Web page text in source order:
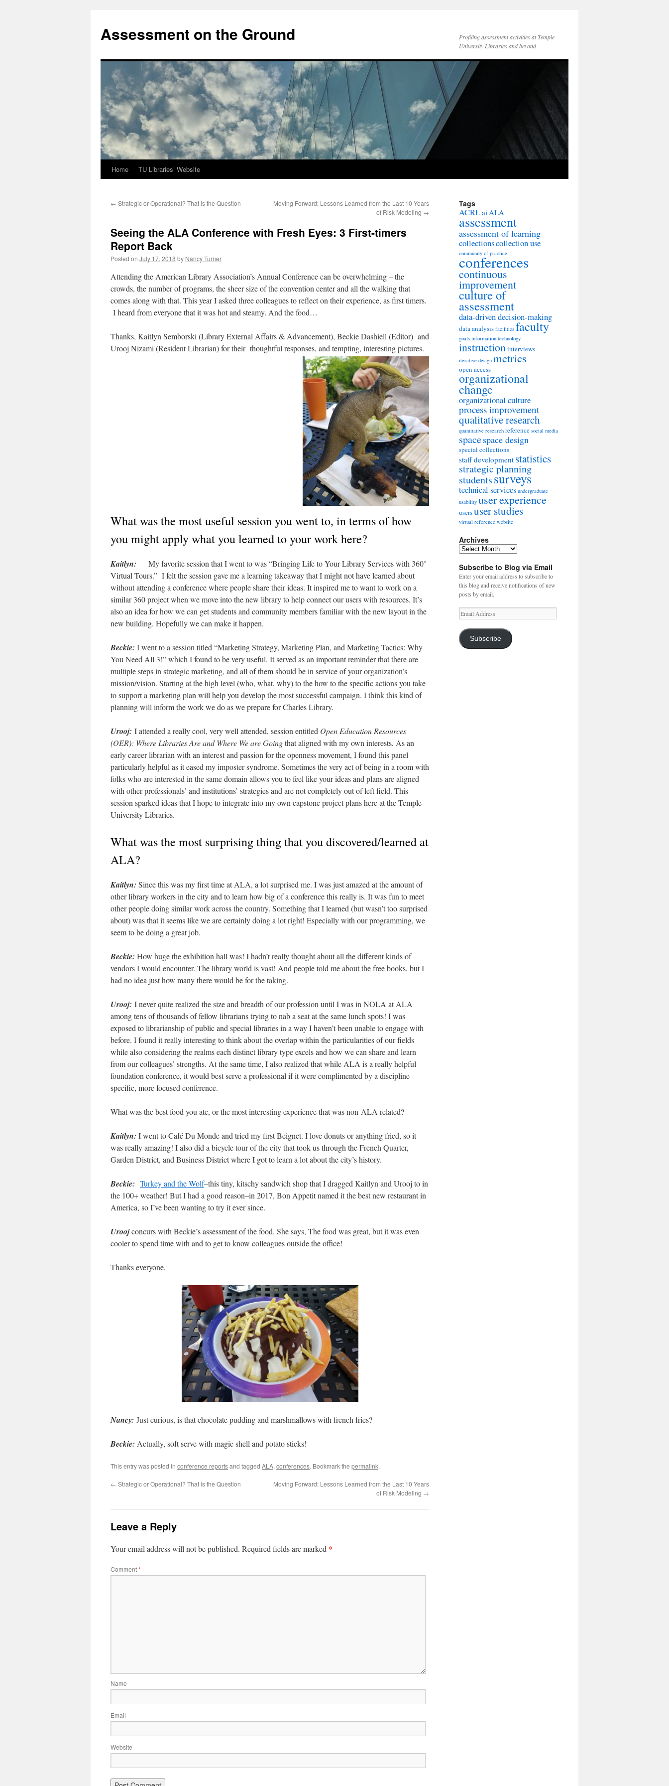
content
Assessment on the Ground
Profiling assessment activities at Temple
University Libraries and beyond
Home TU Libraries’ Website
← Strategic or Operational? That is the Question
Moving Forward: Lessons Learned from the Last 10 Years
of Risk Modeling →
Seeing the ALA Conference with Fresh Eyes: 3 First-timers
Report Back
Posted on July 17, 2018 by Nancy Turner
Attending the American Library Association’s Annual Conference can be overwhelming – the
crowds, the number of programs, the sheer size of the convention center and all the walking that
comes along with that. This year I asked three colleagues to reflect on their experience, as first timers.
I heard from everyone that it was hot and steamy. And the food…
Thanks, Kaitlyn Semborski (Library External Affairs & Advancement), Beckie Dashiell (Editor) and
Urooj Nizami (Resident Librarian) for their thoughtful responses, and tempting, interesting pictures.
What was the most useful session you went to, in terms of how
you might apply what you learned to your work here?
Kaitlyn:
My favorite session that I went to was “Bringing Life to Your Library Services with 360˚
Virtual Tours.” I felt the session gave me a learning takeaway that I might not have learned about
without attending a conference where people share their ideas. It inspired me to want to work on a
similar 360 project when we move into the new library to help connect our users with resources. It’s
also an idea for how we can get students and community members familiar with the new layout in the
new building. Hopefully we can make it happen.
Beckie: I went to a session titled “Marketing Strategy, Marketing Plan, and Marketing Tactics: Why
You Need All 3!” which I found to be very useful. It served as an important reminder that there are
multiple steps in strategic marketing, and all of them should be in service of your organization’s
mission/vision. Starting at the high level (who, what, why) to the how to the specific actions you take
to support a marketing plan will help you develop the most successful campaign. I think this kind of
planning will inform the work we do as we prepare for Charles Library.
Urooj: I attended a really cool, very well attended, session entitled Open Education Resources
(OER): Where Libraries Are and Where We are Goingthat aligned with my own interests. As an
early career librarian with an interest and passion for the openness movement, I found this panel
particularly helpful as it eased my imposter syndrome. Sometimes the very act of being in a room with
folks who are interested in the same domain allows you to feel like your ideas and plans are aligned
with other professionals’ and institutions’ strategies and are not completely out of left field. This
session sparked ideas that I hope to integrate into my own capstone project plans here at the Temple
University Libraries.
What was the most surprising thing that you discovered/learned at
ALA?
Kaitlyn: Since this was my first time at ALA, a lot surprised me. I was just amazed at the amount of
other library workers in the city and to learn how big of a conference this really is. It was fun to meet
other people doing similar work across the country. Something that I learned (but wasn’t too surprised
about) was that it seems like we are certainly doing a lot right! Especially with our programming, we
seem to be doing a great job.
Beckie: How huge the exhibition hall was! I hadn’t really thought about all the different kinds of
vendors I would encounter. The library world is vast! And people told me about the free books, but I
had no idea just how many there would be for the taking.
Urooj: I never quite realized the size and breadth of our profession until I was in NOLA at ALA
among tens of thousands of fellow librarians trying to nab a seat at the same lunch spots! I was
exposed to librarianship of public and special libraries in a way I haven’t been unable to engage with
before. I found it really interesting to think about the overlap within the particularities of our fields
while also considering the realms each distinct library type excels and how we can share and learn
from our colleagues’ strengths. At the same time, I also realized that while ALA is a really helpful
foundation conference, it would best serve a professional if it were complimented by a discipline
specific, more focused conference.
What was the best food you ate, or the most interesting experience that was non-ALA related?
Kaitlyn: I went to Café Du Monde and tried my first Beignet. I love donuts or anything fried, so it
was really amazing! I also did a bicycle tour of the city that took us through the French Quarter,
Garden District, and Business District where I got to learn a lot about the city’s history.
Beckie: Turkey and the Wolf–this tiny, kitschy sandwich shop that I dragged Kaitlyn and Urooj to in
the 100+ weather! But I had a good reason–in 2017, Bon Appetit named it the best new restaurant in
America, so I’ve been wanting to try it ever since.
Uroojconcurs with Beckie’s assessment of the food. She says, The food was great, but it was even
cooler to spend time with and to get to know colleagues outside the office!
Thanks everyone.
Nancy: Just curious, is that chocolate pudding and marshmallows with french fries?
Beckie: Actually, soft serve with magic shell and potato sticks!
This entry was posted in conference reportsand tagged ALA, conferences. Bookmark the permalink.
← Strategic or Operational? That is the Question
Moving Forward: Lessons Learned from the Last 10 Years
of Risk Modeling →
Leave a Reply
Your email address will not be published. Required fields are marked *
Comment*
Name
Email
Website
Tags
ACRLaiALA
assessment
assessment of learning
collectionscollection use
community of practice
conferences
continuous
improvement
culture of
assessment
data-driven decision-making
data analysis facilities faculty
goals information technology
instructioninterviews
iterative design metrics
open access
organizational
change
organizational culture
process improvement
qualitative research
quantitative research reference social media
spacespace design
special collections
staff development statistics
strategic planning
studentssurveys
technical services undergraduate
usability user experience
usersuser studies
virtual reference website
Archives
Archives
Subscribe to Blog via Email
Enter your email address to subscribe to
this blog and receive notifications of new
posts by email.
Email
Address
Subscribe